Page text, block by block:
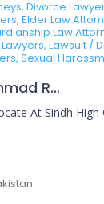
Divorce
Elder Law
Law
Lawsuit /
Sexual
Mr. Muhammad Rafi Muzni
At Sindh High